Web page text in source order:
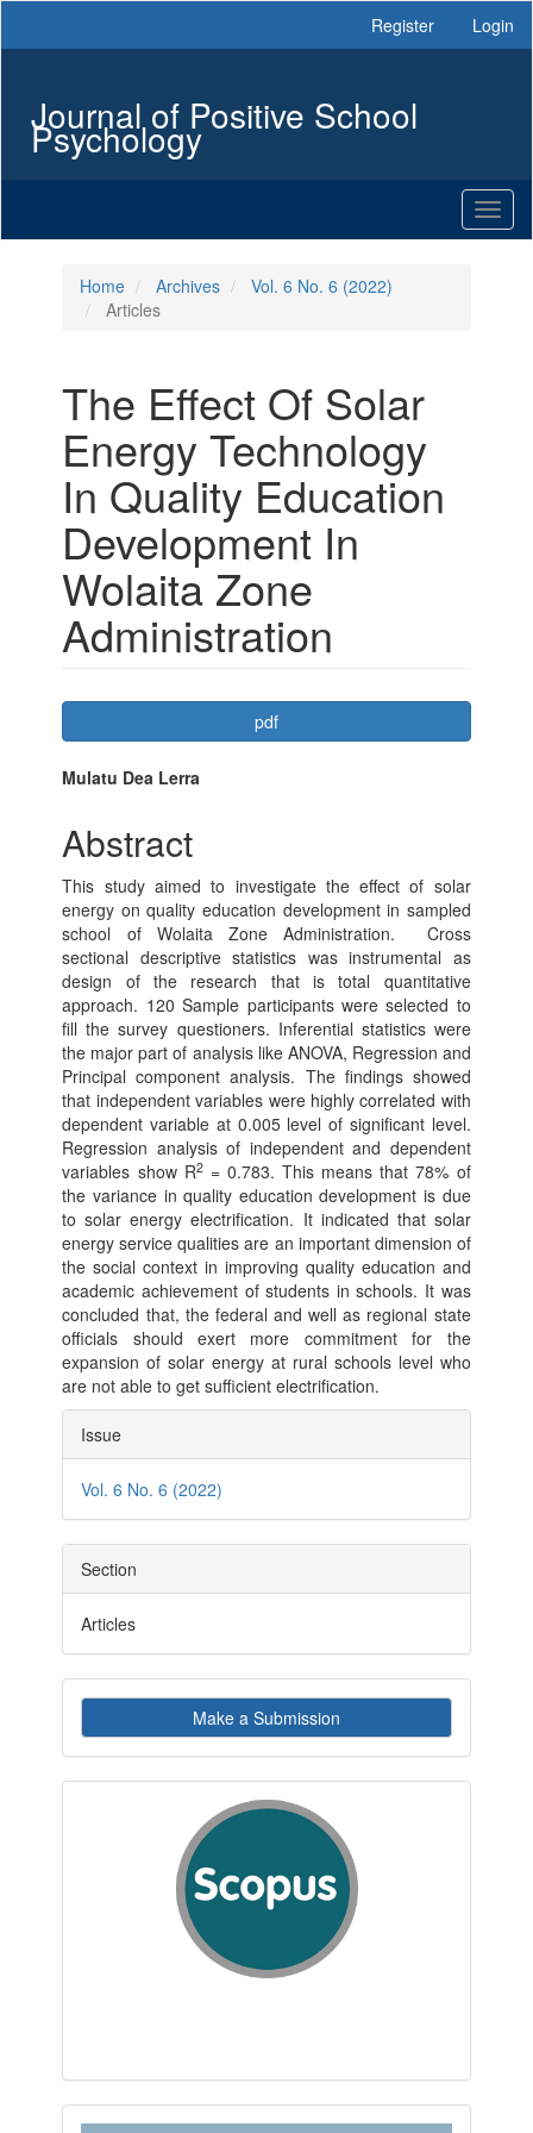
Sidebar
Register Login
Journal of Positive School
Psychology
Home Archives
Vol. 6 No. 6 (2022)
Articles
The Effect Of Solar
Energy Technology
In Quality Education
Development In
Wolaita Zone
Administration
Article
Sidebar
pdf
Main
Article
Content
Mulatu Dea Lerra
Abstract
This study aimed to investigate the effect of solar
energy on quality education development in sampled
school of Wolaita Zone Administration. Cross
sectional descriptive statistics was instrumental as
design of the research that is total quantitative
approach. 120 Sample participants were selected to
fill the survey questioners. Inferential statistics were
the major part of analysis like ANOVA, Regression and
Principal component analysis. The findings showed
that independent variables were highly correlated with
dependent variable at 0.005 level of significant level.
Regression analysis of independent and dependent
variables show R2= 0.783. This means that 78% of
the variance in quality education development is due
to solar energy electrification. It indicated that solar
energy service qualities are an important dimension of
the social context in improving quality education and
academic achievement of students in schools. It was
concluded that, the federal and well as regional state
officials should exert more commitment for the
expansion of solar energy at rural schools level who
are not able to get sufficient electrification.
Article
Details
Issue
Vol. 6 No. 6 (2022)
Section
Articles
Make
a
Submission
Make a Submission
indexby